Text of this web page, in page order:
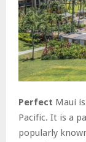
Perfect Maui
Pacific. It is a
popularly